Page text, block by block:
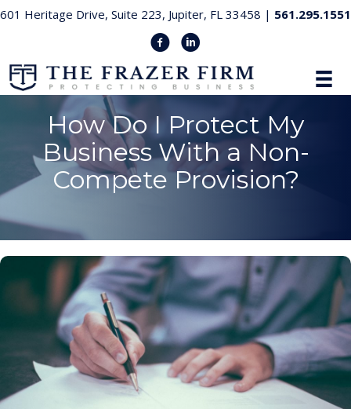
601 Heritage Drive, Suite 223, Jupiter, FL 33458 | 561.295.1551
How Do I Protect My
Business With a Non-
Compete Provision?